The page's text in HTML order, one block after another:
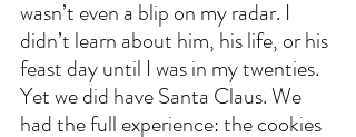
wasn’t even a blip on my radar. I
didn’t learn about him, his life, or his
feast day until I was in my twenties.
Yet we did have Santa Claus. We
had the full experience: the cookies